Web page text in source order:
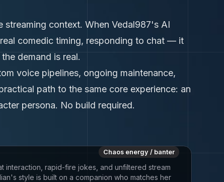
streaming context. When Vedal987's AI
comedic timing, responding to chat — it
demand is real.
voice pipelines, ongoing maintenance,
path to the same core experience: an
persona. No build required.
Chaos energy / banter
interaction, rapid-fire jokes, and unfiltered stream
style is built on a companion who matches her